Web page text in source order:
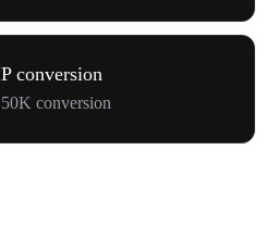
conversion
conversion